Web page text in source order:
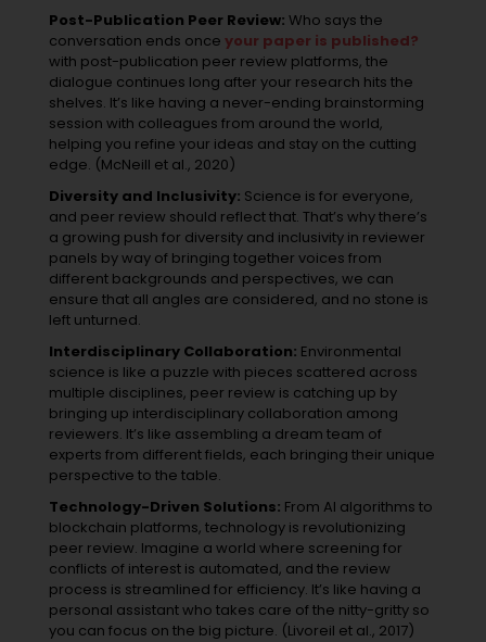
Post-Publication Peer Review: Who says the
conversation ends once your paper is published?
with post-publication peer review platforms, the
dialogue continues long after your research hits the
shelves. It’s like having a never-ending brainstorming
session with colleagues from around the world,
helping you refine your ideas and stay on the cutting
edge. (McNeill et al., 2020)
Diversity and Inclusivity: Science is for everyone,
and peer review should reflect that. That’s why there’s
a growing push for diversity and inclusivity in reviewer
panels by way of bringing together voices from
different backgrounds and perspectives, we can
ensure that all angles are considered, and no stone is
left unturned.
Interdisciplinary Collaboration: Environmental
science is like a puzzle with pieces scattered across
multiple disciplines, peer review is catching up by
bringing up interdisciplinary collaboration among
reviewers. It’s like assembling a dream team of
experts from different fields, each bringing their unique
perspective to the table.
Technology-Driven Solutions: From AI algorithms to
blockchain platforms, technology is revolutionizing
peer review. Imagine a world where screening for
conflicts of interest is automated, and the review
process is streamlined for efficiency. It’s like having a
personal assistant who takes care of the nitty-gritty so
you can focus on the big picture. (Livoreil et al., 2017)